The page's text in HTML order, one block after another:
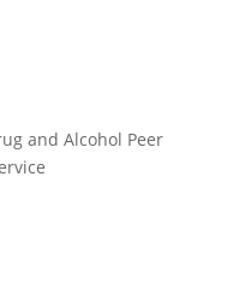
and Alcohol Peer